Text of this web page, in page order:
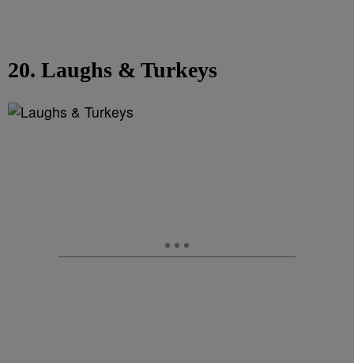
20. Laughs & Turkeys